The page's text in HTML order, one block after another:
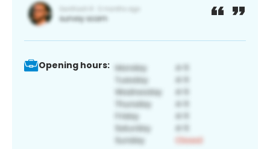
Opening hours: